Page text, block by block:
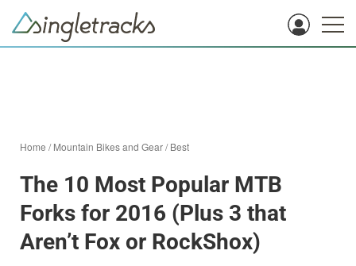
Home /Mountain Bikes and Gear/Best
The 10 Most Popular MTB
Forks for 2016 (Plus 3 that
Aren’t Fox or RockShox)